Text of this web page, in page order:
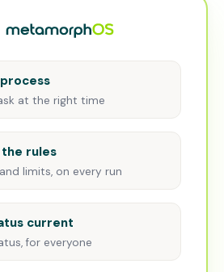
at the right time
rules
limits, on every run
current
for everyone